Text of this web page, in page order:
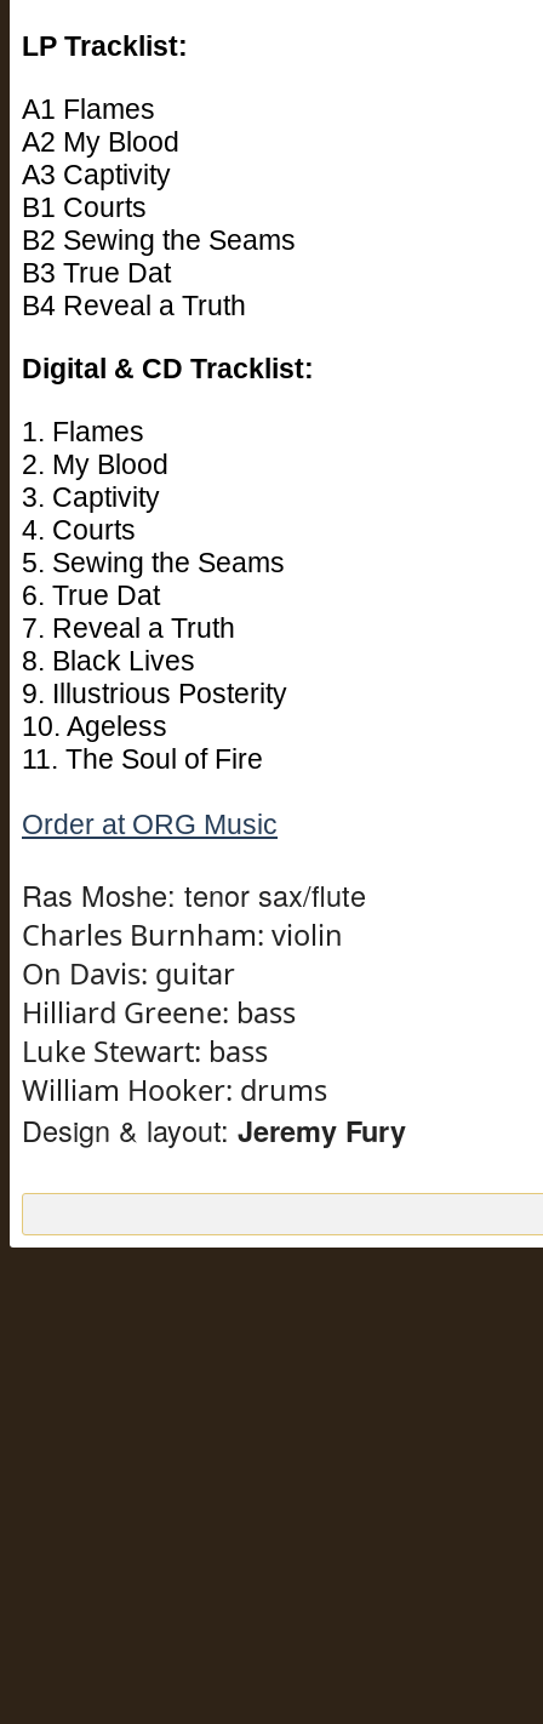
LP Tracklist:
A1 Flames
A2 My Blood
A3 Captivity
B1 Courts
B2 Sewing the Seams
B3 True Dat
B4 Reveal a Truth
Digital & CD Tracklist:
1. Flames
2. My Blood
3. Captivity
4. Courts
5. Sewing the Seams
6. True Dat
7. Reveal a Truth
8. Black Lives
9. Illustrious Posterity
10. Ageless
11. The Soul of Fire
Order at ORG Music
Ras Moshe: tenor sax/flute
Charles Burnham: violin
On Davis: guitar
Hilliard Greene: bass
Luke Stewart: bass
William Hooker: drums
Design & layout: Jeremy Fury